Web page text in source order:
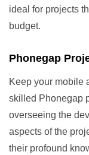
ideal for projects
budget.
Phonegap
Keep your mobile
skilled Phonegap
overseeing the
aspects of the
their profound